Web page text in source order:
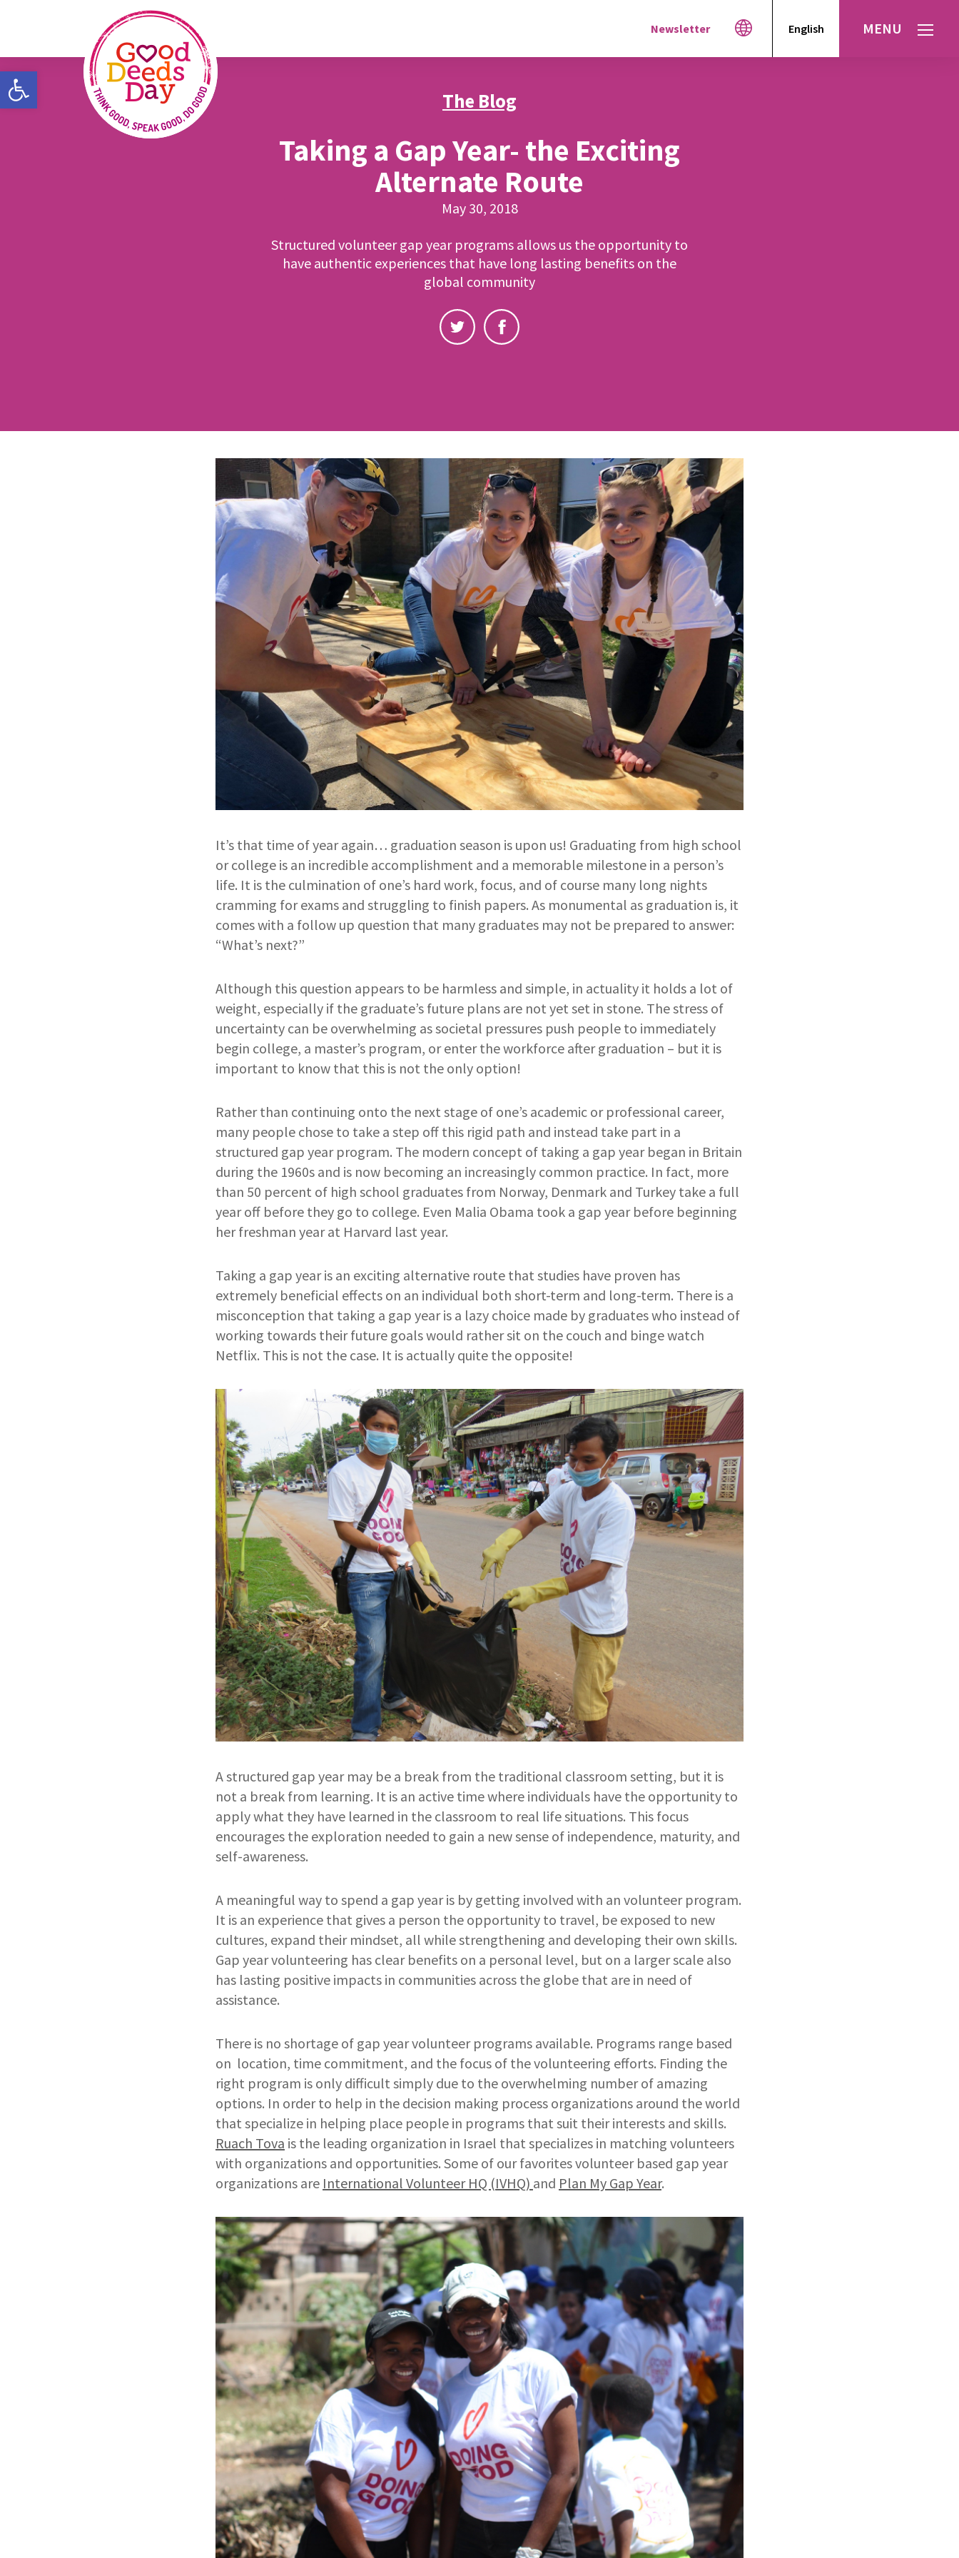
Open toolbar
MENU
English
Newsletter
The Blog
Taking a Gap Year- the Exciting
Alternate Route
May 30, 2018
Structured volunteer gap year programs allows us the opportunity to
have authentic experiences that have long lasting benefits on the
global community
It’s that time of year again… graduation season is upon us! Graduating from high school
or college is an incredible accomplishment and a memorable milestone in a person’s
life. It is the culmination of one’s hard work, focus, and of course many long nights
cramming for exams and struggling to finish papers. As monumental as graduation is, it
comes with a follow up question that many graduates may not be prepared to answer:
“What’s next?”
Although this question appears to be harmless and simple, in actuality it holds a lot of
weight, especially if the graduate’s future plans are not yet set in stone. The stress of
uncertainty can be overwhelming as societal pressures push people to immediately
begin college, a master’s program, or enter the workforce after graduation – but it is
important to know that this is not the only option!
Rather than continuing onto the next stage of one’s academic or professional career,
many people chose to take a step off this rigid path and instead take part in a
structured gap year program. The modern concept of taking a gap year began in Britain
during the 1960s and is now becoming an increasingly common practice. In fact, more
than 50 percent of high school graduates from Norway, Denmark and Turkey take a full
year off before they go to college. Even Malia Obama took a gap year before beginning
her freshman year at Harvard last year.
Taking a gap year is an exciting alternative route that studies have proven has
extremely beneficial effects on an individual both short-term and long-term. There is a
misconception that taking a gap year is a lazy choice made by graduates who instead of
working towards their future goals would rather sit on the couch and binge watch
Netflix. This is not the case. It is actually quite the opposite!
A structured gap year may be a break from the traditional classroom setting, but it is
not a break from learning. It is an active time where individuals have the opportunity to
apply what they have learned in the classroom to real life situations. This focus
encourages the exploration needed to gain a new sense of independence, maturity, and
self-awareness.
A meaningful way to spend a gap year is by getting involved with an volunteer program.
It is an experience that gives a person the opportunity to travel, be exposed to new
cultures, expand their mindset, all while strengthening and developing their own skills.
Gap year volunteering has clear benefits on a personal level, but on a larger scale also
has lasting positive impacts in communities across the globe that are in need of
assistance.
There is no shortage of gap year volunteer programs available. Programs range based
on location, time commitment, and the focus of the volunteering efforts. Finding the
right program is only difficult simply due to the overwhelming number of amazing
options. In order to help in the decision making process organizations around the world
that specialize in helping place people in programs that suit their interests and skills.
Ruach Tova is the leading organization in Israel that specializes in matching volunteers
with organizations and opportunities. Some of our favorites volunteer based gap year
organizations are International Volunteer HQ (IVHQ) and Plan My Gap Year.